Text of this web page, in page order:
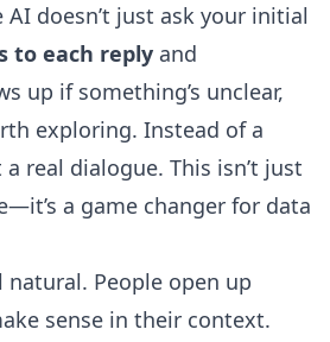
AI doesn’t just ask your initial
to each reply and
up if something’s unclear,
exploring. Instead of a
real dialogue. This isn’t just
a game changer for data
natural. People open up
sense in their context.